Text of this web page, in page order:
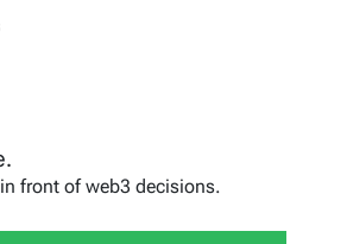
front of web3 decisions.